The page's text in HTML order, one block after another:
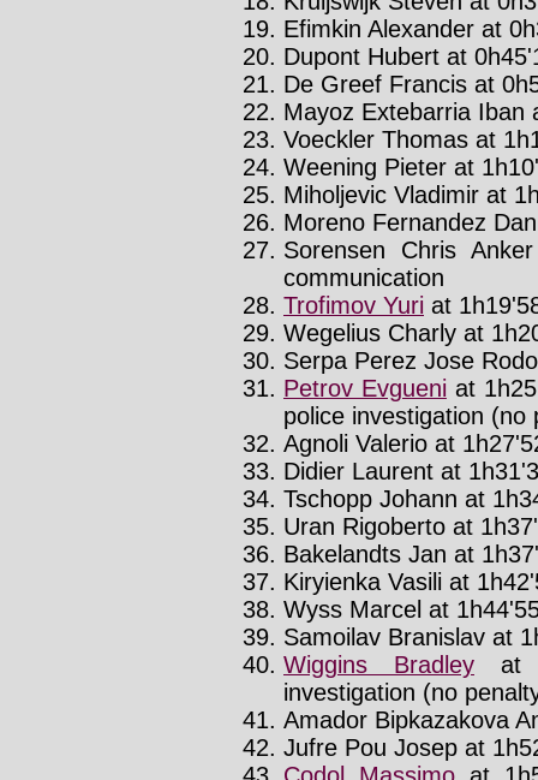
Efimkin Alexander at
Dupont Hubert at
De Greef Francis at
Mayoz Extebarria Iban
Voeckler Thomas at
Weening Pieter at
Miholjevic Vladimir at
Moreno Fernandez
Sorensen Chris
communication
Trofimov Yuri at
Wegelius Charly at
Serpa Perez Jose
Petrov Evgueni at
police investigation (no
Agnoli Valerio at
Didier Laurent at
Tschopp Johann at
Uran Rigoberto at
Bakelandts Jan at
Kiryienka Vasili at
Wyss Marcel at
Samoilav Branislav at
Wiggins Bradley at
investigation (no
Amador Bipkazakova
Jufre Pou Josep at